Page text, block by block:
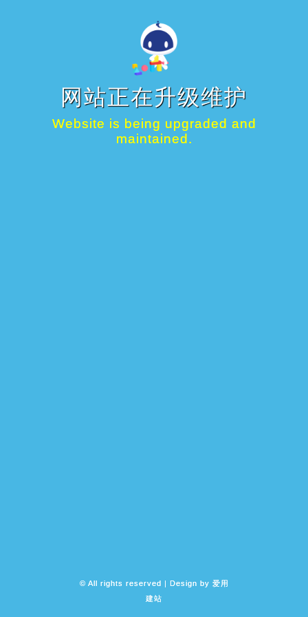
网站正在升级维护
Website is being upgraded and
maintained.
© All rights reserved | Design by 爱用
建站